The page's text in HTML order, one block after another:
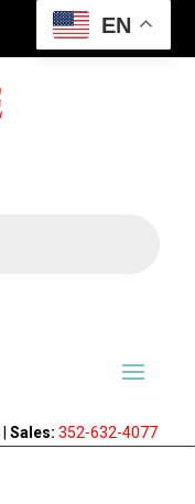
EN
|Sales: 352-632-4077